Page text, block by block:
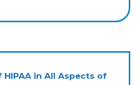
HIPAA in All Aspects of